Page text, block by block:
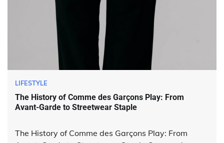
LIFESTYLE
The History of Comme des Garçons Play: From
Avant-Garde to Streetwear Staple
The History of Comme des Garçons Play: From